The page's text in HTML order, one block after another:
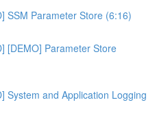
SSM Parameter Store (6:16)
[DEMO] Parameter Store
System and Application Logging